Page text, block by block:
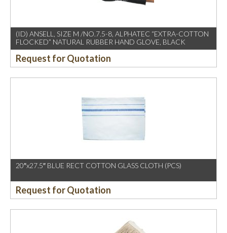
(ID) ANSELL, SIZE M /NO.7.5-8, ALPHATEC “EXTRA-COTTON
FLOCKED” NATURAL RUBBER HAND GLOVE, BLACK
Request for Quotation
20″x27.5″ BLUE RECT COTTON GLASS CLOTH (PCS)
Request for Quotation